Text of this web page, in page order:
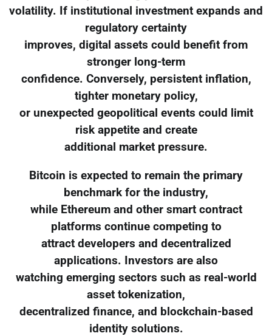
volatility. If institutional investment expands and
regulatory certainty
improves, digital assets could benefit from
stronger long-term
confidence. Conversely, persistent inflation,
tighter monetary policy,
or unexpected geopolitical events could limit
risk appetite and create
additional market pressure.
Bitcoin is expected to remain the primary
benchmark for the industry,
while Ethereum and other smart contract
platforms continue competing to
attract developers and decentralized
applications. Investors are also
watching emerging sectors such as real-world
asset tokenization,
decentralized finance, and blockchain-based
identity solutions.